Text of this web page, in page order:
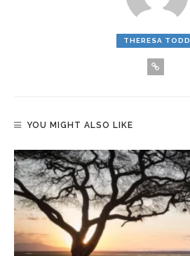
THERESA TODD
YOU MIGHT ALSO LIKE